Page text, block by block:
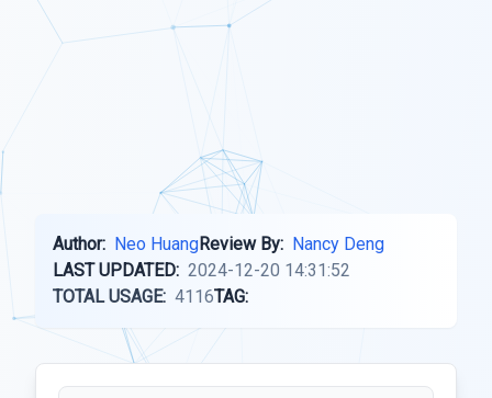
Author: Neo HuangReview By: Nancy Deng
LAST UPDATED: 2024-12-20 14:31:52
TOTAL USAGE: 4116TAG: